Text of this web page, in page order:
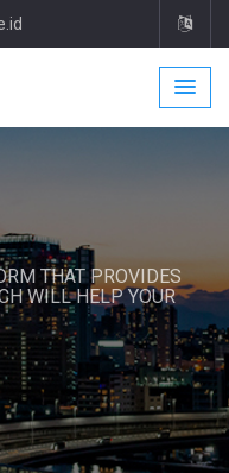
THAT PROVIDES
WILL HELP YOUR